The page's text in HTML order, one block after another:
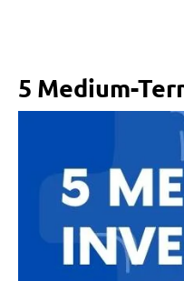
5 Medium-